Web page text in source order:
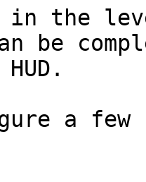
the
be
a